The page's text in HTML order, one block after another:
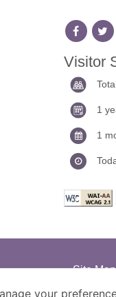
Visitor
Total
1
1
Site Map
your